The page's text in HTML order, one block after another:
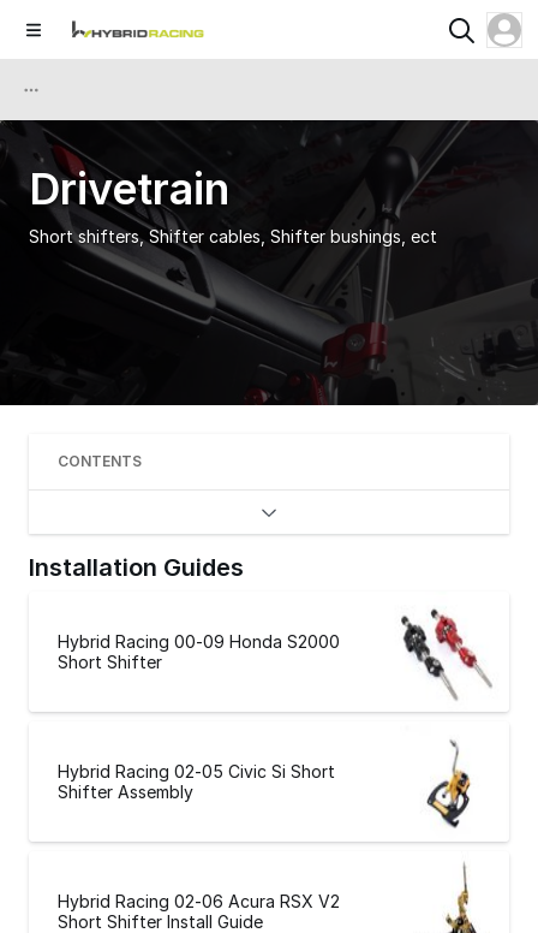
Drivetrain
Short shifters, Shifter cables, Shifter bushings, ect
CONTENTS
Installation Guides
Hybrid Racing 00-09 Honda S2000
Short Shifter
Hybrid Racing 02-05 Civic Si Short
Shifter Assembly
Hybrid Racing 02-06 Acura RSX V2
Short Shifter Install Guide